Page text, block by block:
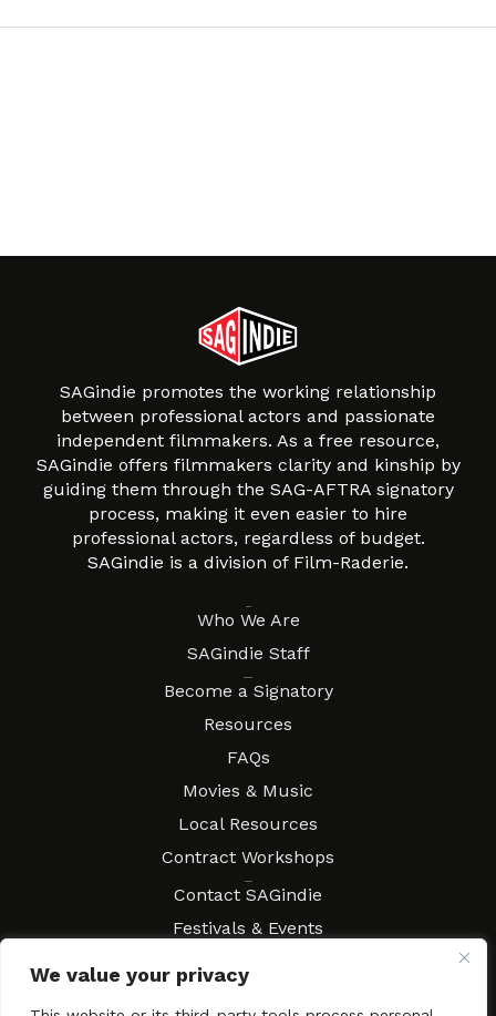
We value your privacy
SAGindie promotes the working relationship
between professional actors and passionate
independent filmmakers. As a free resource,
SAGindie offers filmmakers clarity and kinship by
guiding them through the SAG-AFTRA signatory
process, making it even easier to hire
professional actors, regardless of budget.
SAGindie is a division of Film-Raderie.
Who We Are
SAGindie Staff
Become a Signatory
Resources
FAQs
Movies & Music
Local Resources
Contract Workshops
Contact SAGindie
Festivals & Events